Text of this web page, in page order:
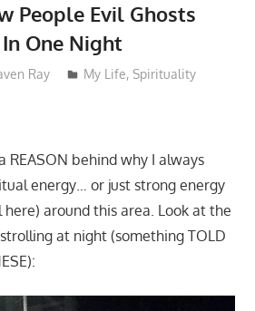
People Evil Ghosts
One Night
Ray My Life,Spirituality
REASON behind why I always
energy… or just strong energy
here) around this area. Look at the
at night (something TOLD